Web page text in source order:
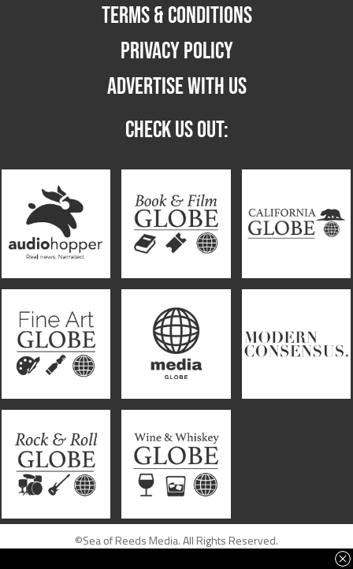
TERMS & CONDITIONS
PRIVACY POLICY
ADVERTISE WITH US
CHECK US OUT:
©Sea of Reeds Media. All Rights Reserved.